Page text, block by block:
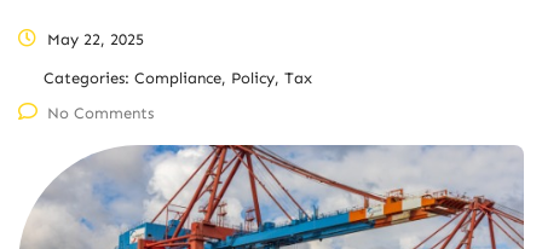
May 22, 2025
Categories: Compliance, Policy, Tax
No Comments